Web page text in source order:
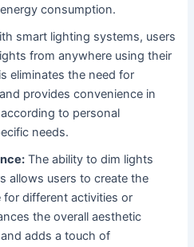
consumption.
smart lighting systems, users
from anywhere using their
eliminates the need for
provides convenience in
to personal
needs.
The ability to dim lights
allows users to create the
for different activities or
the overall aesthetic
adds a touch of